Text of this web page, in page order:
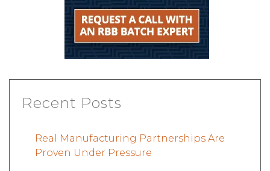
Recent Posts
Real Manufacturing Partnerships Are
Proven Under Pressure